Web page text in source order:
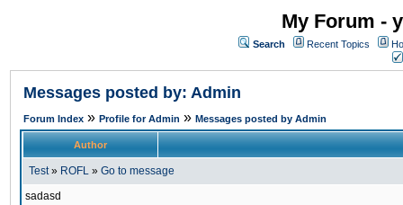
My Forum -
Search Recent Topics
Messages posted by: Admin
Forum Index » Profile for Admin » Messages posted by Admin
Author
Test» ROFL » Go to message
sadasd